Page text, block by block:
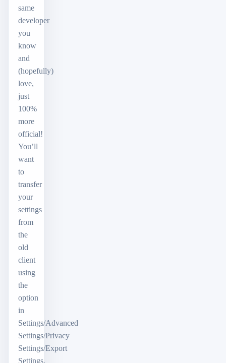
same
developer
you
know
and
(hopefully)
love,
just
100%
more
official!
You’ll
want
to
transfer
your
settings
from
the
old
client
using
the
option
in
Settings/Advanced
Settings/Privacy
Settings/Export
Settings,